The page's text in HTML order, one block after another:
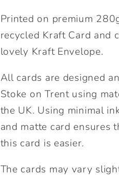
Printed on premium
recycled Kraft Card and
lovely Kraft Envelope.
All cards are designed
Stoke on Trent using
the UK. Using minimal
and matte card ensures
this card is easier.
The cards may vary